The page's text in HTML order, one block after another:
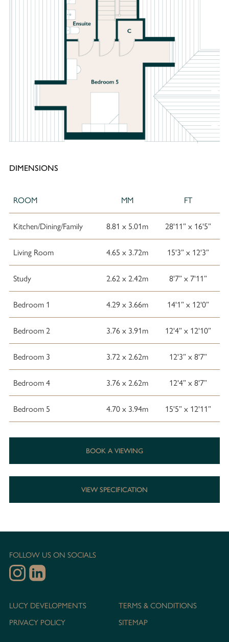
DIMENSIONS
ROOM MM FT
Kitchen/Dining/Family 8.81 x 5.01m 28'11” x 16'5”
Living Room 4.65 x 3.72m 15'3” x 12'3”
Study 2.62 x 2.42m 8'7” x 7'11”
Bedroom 1 4.29 x 3.66m 14'1” x 12'0”
Bedroom 2 3.76 x 3.91m 12'4” x 12'10”
Bedroom 3 3.72 x 2.62m 12'3” x 8'7”
Bedroom 4 3.76 x 2.62m 12'4” x 8'7”
Bedroom 5 4.70 x 3.94m 15'5” x 12'11”
BOOK A VIEWING
VIEW SPECIFICATION
FOLLOW US ON SOCIALS
LUCY DEVELOPMENTS
PRIVACY POLICY
TERMS & CONDITIONS
SITEMAP